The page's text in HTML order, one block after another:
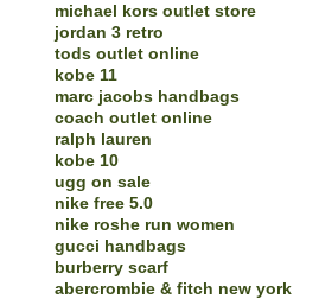
michael kors outlet store
jordan 3 retro
tods outlet online
kobe 11
marc jacobs handbags
coach outlet online
ralph lauren
kobe 10
ugg on sale
nike free 5.0
nike roshe run women
gucci handbags
burberry scarf
abercrombie & fitch new york